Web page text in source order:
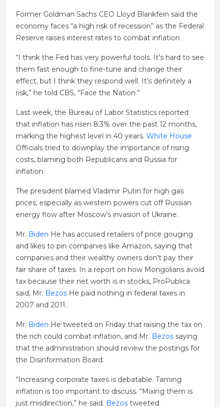
Former Goldman Sachs CEO Lloyd Blankfein said the
economy faces “a high risk of recession” as the Federal
Reserve raises interest rates to combat inflation.
“I think the Fed has very powerful tools. It’s hard to see
them fast enough to fine-tune and change their
effect, but I think they respond well. It’s definitely a
risk,” he told CBS, “Face the Nation.”
Last week, the Bureau of Labor Statistics reported
that inflation has risen 8.3% over the past 12 months,
marking the highest level in 40 years. White House
Officials tried to downplay the importance of rising
costs, blaming both Republicans and Russia for
inflation.
The president blamed Vladimir Putin for high gas
prices, especially as western powers cut off Russian
energy flow after Moscow’s invasion of Ukraine.
Mr. Biden He has accused retailers of price gouging
and likes to pin companies like Amazon, saying that
companies and their wealthy owners don’t pay their
fair share of taxes. In a report on how Mongolians avoid
tax because their net worth is in stocks, ProPublica
said, Mr. Bezos He paid nothing in federal taxes in
2007 and 2011.
Mr. Biden He tweeted on Friday that raising the tax on
the rich could combat inflation, and Mr. Bezos saying
that the administration should review the postings for
the Disinformation Board.
“Increasing corporate taxes is debatable. Taming
inflation is too important to discuss. “Mixing them is
just misdirection,” he said. Bezos tweeted.